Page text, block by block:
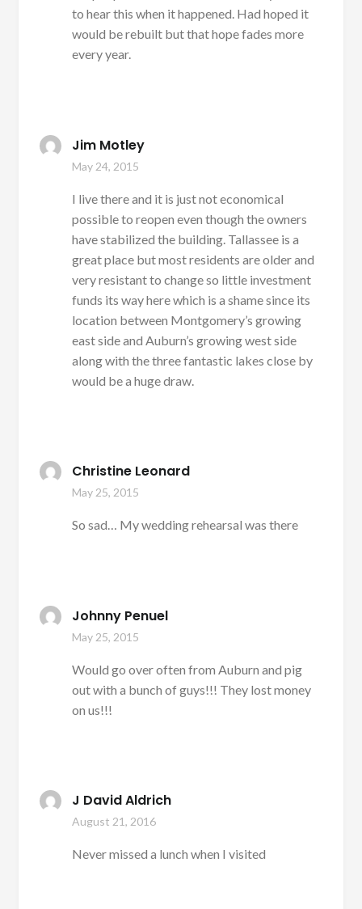
to hear this when it happened. Had hoped it
would be rebuilt but that hope fades more
every year.
Jim Motley
May 24, 2015
I live there and it is just not economical
possible to reopen even though the owners
have stabilized the building. Tallassee is a
great place but most residents are older and
very resistant to change so little investment
funds its way here which is a shame since its
location between Montgomery’s growing
east side and Auburn’s growing west side
along with the three fantastic lakes close by
would be a huge draw.
Christine Leonard
May 25, 2015
So sad… My wedding rehearsal was there
Johnny Penuel
May 25, 2015
Would go over often from Auburn and pig
out with a bunch of guys!!! They lost money
on us!!!
J David Aldrich
August 21, 2016
Never missed a lunch when I visited